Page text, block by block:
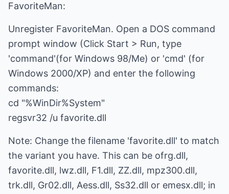
FavoriteMan:
Unregister FavoriteMan. Open a DOS command
prompt window (Click Start > Run, type
'command'(for Windows 98/Me) or 'cmd' (for
Windows 2000/XP) and enter the following
commands:
cd "%WinDir%System"
regsvr32 /u favorite.dll
Note: Change the filename 'favorite.dll' to match
the variant you have. This can be ofrg.dll,
favorite.dll, lwz.dll, F1.dll, ZZ.dll, mpz300.dll,
trk.dll, Gr02.dll, Aess.dll, Ss32.dll or emesx.dll; in